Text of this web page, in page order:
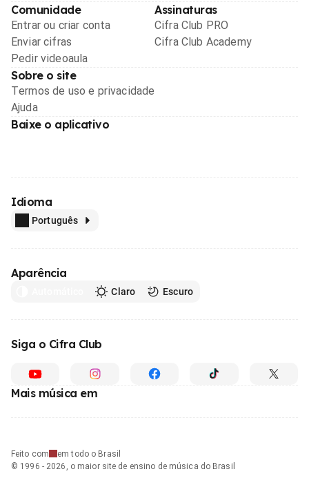
Comunidade
Entrar ou criar conta
Enviar cifras
Pedir videoaula
Assinaturas
Cifra Club PRO
Cifra Club Academy
Sobre o site
Termos de uso e privacidade
Ajuda
Baixe o aplicativo
Idioma
Português
Aparência
Claro Escuro
Siga o Cifra Club
Mais música em
Feito com
em todo o Brasil
© 1996 - 2026, o maior site de ensino de música do Brasil